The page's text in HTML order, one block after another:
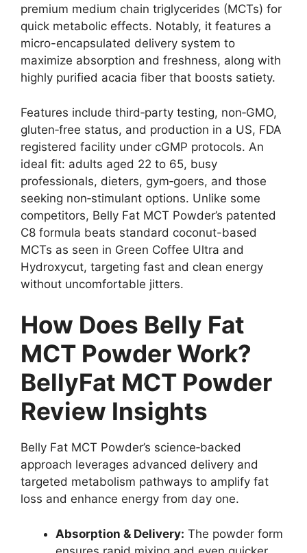
premium medium chain triglycerides (MCTs) for
quick metabolic effects. Notably, it features a
micro-encapsulated delivery system to
maximize absorption and freshness, along with
highly purified acacia fiber that boosts satiety.
Features include third‑party testing, non‑GMO,
gluten‑free status, and production in a US, FDA
registered facility under cGMP protocols. An
ideal fit: adults aged 22 to 65, busy
professionals, dieters, gym‑goers, and those
seeking non‑stimulant options. Unlike some
competitors, Belly Fat MCT Powder’s patented
C8 formula beats standard coconut-based
MCTs as seen in Green Coffee Ultra and
Hydroxycut, targeting fast and clean energy
without uncomfortable jitters.
How Does Belly Fat
MCT Powder Work?
BellyFat MCT Powder
Review Insights
Belly Fat MCT Powder’s science‑backed
approach leverages advanced delivery and
targeted metabolism pathways to amplify fat
loss and enhance energy from day one.
Absorption & Delivery: The powder form